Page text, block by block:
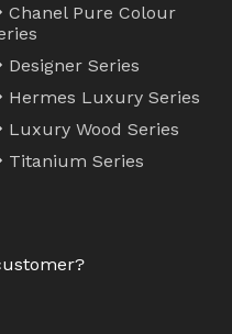
Chanel Pure Colour
Designer Series
Hermes Luxury Series
Luxury Wood Series
Titanium Series